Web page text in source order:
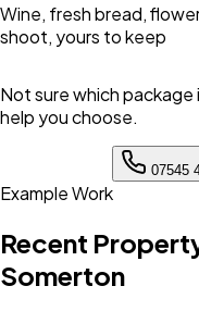
Wine, fresh bread,
shoot, yours to keep
Not sure which package
help you choose.
07545
Example Work
Recent
Somerton